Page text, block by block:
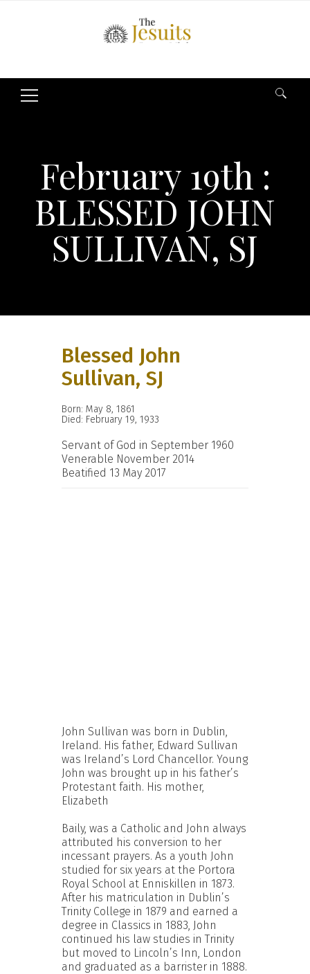
February 19th :
BLESSED JOHN
SULLIVAN, SJ
Blessed John
Sullivan, SJ
Born: May 8, 1861
Died: February 19, 1933
Servant of God in September 1960
Venerable November 2014
Beatified 13 May 2017
John Sullivan was born in Dublin,
Ireland. His father, Edward Sullivan
was Ireland’s Lord Chancellor. Young
John was brought up in his father’s
Protestant faith. His mother,
Elizabeth
Baily, was a Catholic and John always
attributed his conversion to her
incessant prayers. As a youth John
studied for six years at the Portora
Royal School at Enniskillen in 1873.
After his matriculation in Dublin’s
Trinity College in 1879 and earned a
degree in Classics in 1883, John
continued his law studies in Trinity
but moved to Lincoln’s Inn, London
and graduated as a barrister in 1888.